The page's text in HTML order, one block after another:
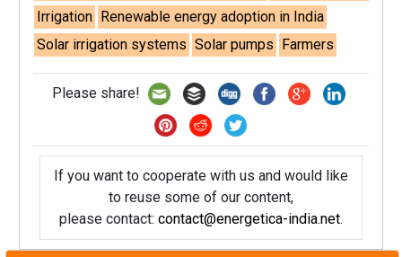
Irrigation
Renewable energy adoption in India
Solar irrigation systems Solar pumps Farmers
Please share!
If you want to cooperate with us and would like
to reuse some of our content,
please contact: contact@energetica-india.net.